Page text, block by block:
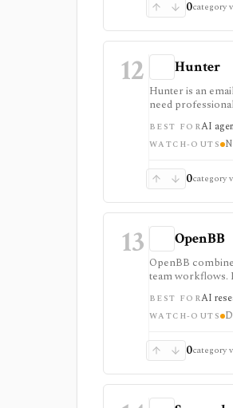
0category
12 Hunter
Hunter is an
need
requires expert
Usage is credit-
deliverability
BEST FORAI
WATCH-OUTS
0category
13 OpenBB
OpenBB
team workflows.
provider API
individuals; Lite
deployment set.
BEST FORAI
WATCH-OUTS
0category